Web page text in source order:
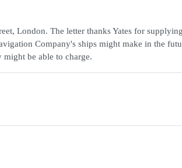
London. The letter thanks Yates for
Company's ships might make in the
might be able to charge.